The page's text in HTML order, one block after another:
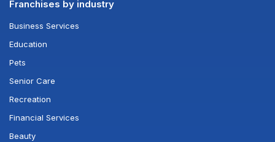
Franchises by industry
Business Services
Education
Pets
Senior Care
Recreation
Financial Services
Beauty